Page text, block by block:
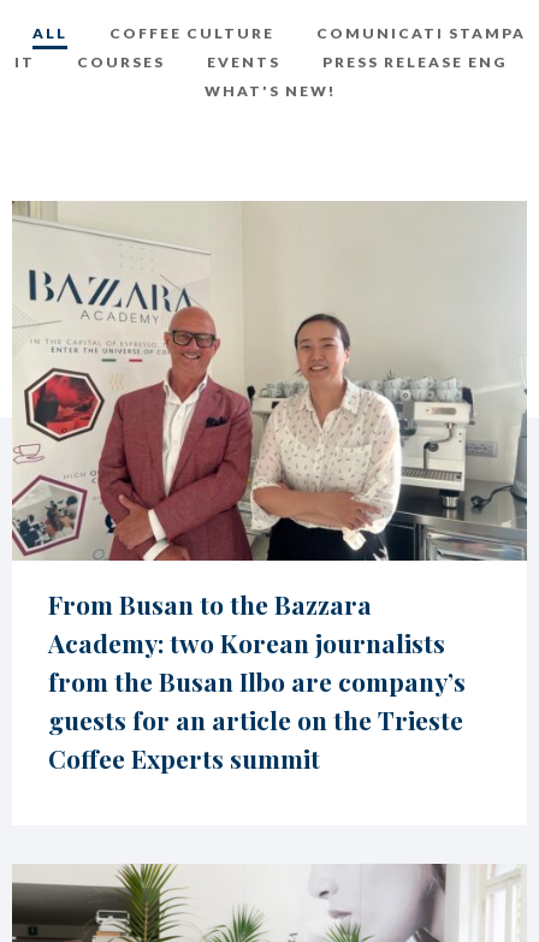
ALL COFFEE CULTURE
COMUNICATI STAMPA
IT
COURSES EVENTS
PRESS RELEASE ENG
WHAT'S NEW!
From Busan to the Bazzara
Academy: two Korean journalists
from the Busan Ilbo are company’s
guests for an article on the Trieste
Coffee Experts summit